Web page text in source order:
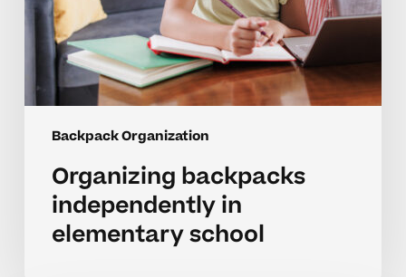
Backpack Organization
Organizing backpacks
independently in
elementary school